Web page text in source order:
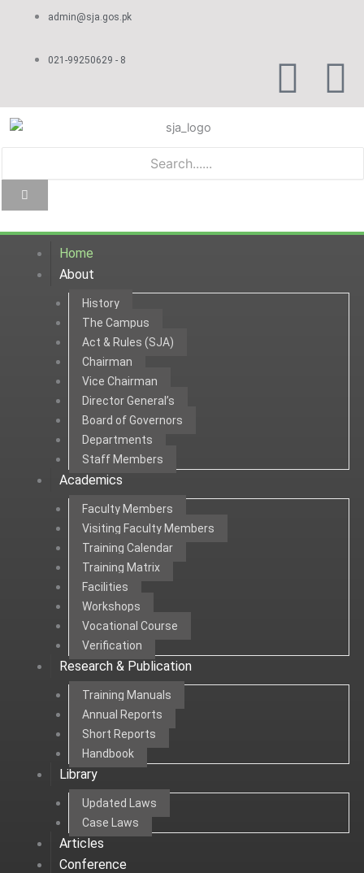
admin@sja.gos.pk
021-99250629 - 8
F
a
b
o
Y
o
u
b
Home
About
History
The Campus
Act & Rules (SJA)
Chairman
Vice Chairman
Director General’s
Board of Governors
Departments
Staff Members
Academics
Faculty Members
Visiting Faculty Members
Training Calendar
Training Matrix
Facilities
Workshops
Vocational Course
Verification
Research & Publication
Training Manuals
Annual Reports
Short Reports
Handbook
Library
Updated Laws
Case Laws
Articles
Conference